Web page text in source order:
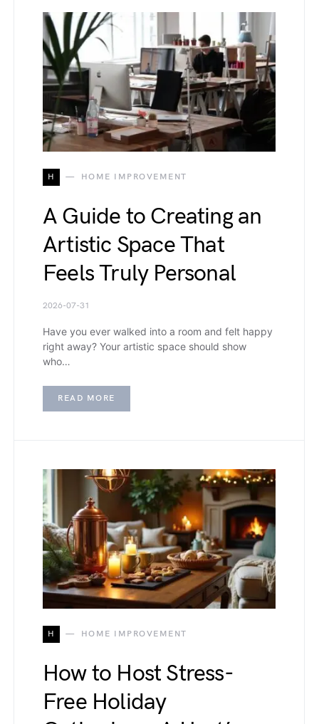
H HOME IMPROVEMENT
A Guide to Creating an
Artistic Space That
Feels Truly Personal
2026-07-31
Have you ever walked into a room and felt happy
right away? Your artistic space should show
who…
READ MORE
H HOME IMPROVEMENT
How to Host Stress-
Free Holiday